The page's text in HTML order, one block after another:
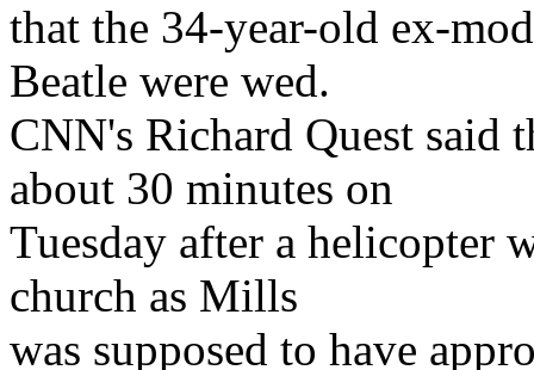
that the 34-year-old ex-
Beatle were wed.
CNN's Richard Quest said
about 30 minutes on
Tuesday after a helicopter
church as Mills
was supposed to have